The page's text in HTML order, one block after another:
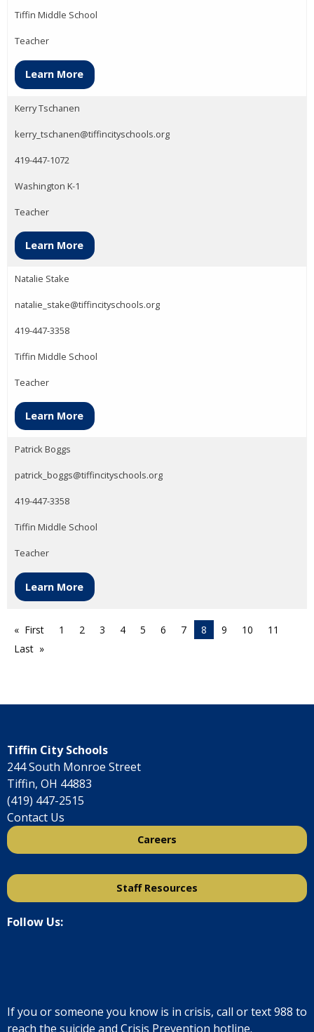
Tiffin Middle School
Teacher
Learn More
Kerry Tschanen
kerry_tschanen@tiffincityschools.org
419-447-1072
Washington K-1
Teacher
Learn More
Natalie Stake
natalie_stake@tiffincityschools.org
419-447-3358
Tiffin Middle School
Teacher
Learn More
Patrick Boggs
patrick_boggs@tiffincityschools.org
419-447-3358
Tiffin Middle School
Teacher
Learn More
First 1 2 3 4 5 6 7 8 9 10
11
Last
Tiffin City Schools
244 South Monroe Street
Tiffin, OH 44883
(419) 447-2515
Contact Us
Careers
Staff Resources
Follow Us:
If you or someone you know is in crisis, call or text988 to
reach the suicide and Crisis Prevention hotline.